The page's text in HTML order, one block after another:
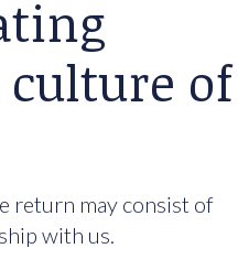
culture of
return may consist of
with us.